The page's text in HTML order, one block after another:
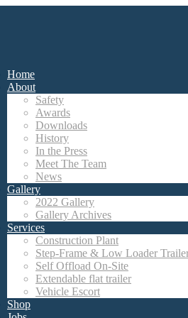
Home
About
Safety
Awards
Downloads
History
In the Press
Meet The Team
News
Gallery
2022 Gallery
Gallery Archives
Services
Construction Plant
Step-Frame & Low Loader
Self Offload On-Site
Extendable flat trailer
Vehicle Escort
Shop